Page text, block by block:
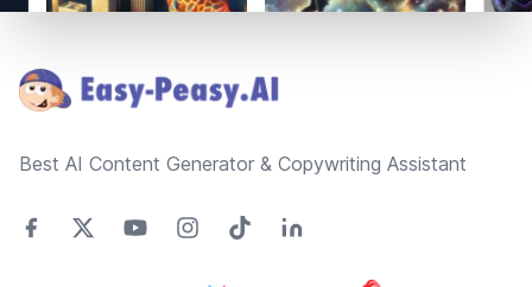
Best AI Content Generator & Copywriting Assistant